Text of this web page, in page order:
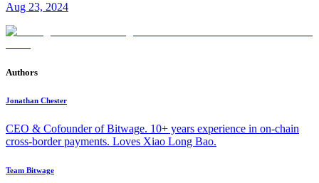
Aug 23, 2024
Authors
Jonathan Chester
CEO & Cofounder of Bitwage. 10+ years experience in on-chain
cross-border payments. Loves Xiao Long Bao.
Team Bitwage